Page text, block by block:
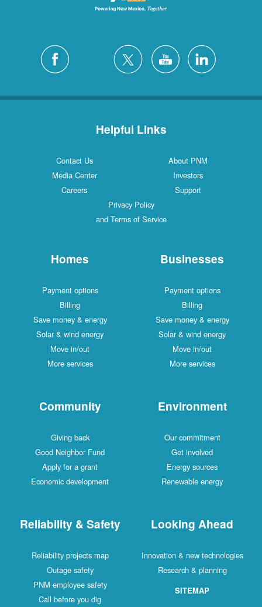
Helpful Links
Contact Us
About PNM
Media Center
Investors
Careers
Support
Privacy Policy
and Terms of Service
Homes
Payment options
Billing
Save money & energy
Solar & wind energy
Move in/out
More services
Businesses
Payment options
Billing
Save money & energy
Solar & wind energy
Move in/out
More services
Community
Giving back
Good Neighbor Fund
Apply for a grant
Economic development
Environment
Our commitment
Get involved
Energy sources
Renewable energy
Reliability & Safety
Reliability projects map
Outage safety
PNM employee safety
Call before you dig
Looking Ahead
Innovation & new technologies
Research & planning
SITEMAP